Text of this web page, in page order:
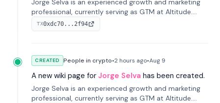
Jorge Selva is an experienced growth and marketing
professional, currently serving as GTM at Altitude.
With a background in stablecoins and finance, he
previously led growth at Safe and cofounded Siempo
TX0xdc70...2f94
CREATED People in crypto•2 hours ago•Aug 9
A new wiki page for Jorge Selva has been created.
Jorge Selva is an experienced growth and marketing
professional, currently serving as GTM at Altitude.